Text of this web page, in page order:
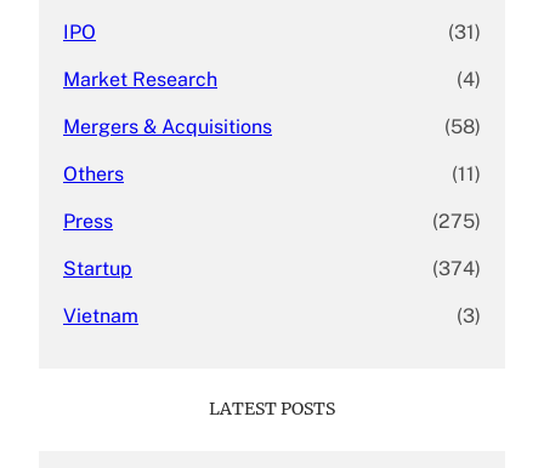
IPO (31)
Market Research (4)
Mergers & Acquisitions (58)
Others (11)
Press (275)
Startup (374)
Vietnam (3)
LATEST POSTS